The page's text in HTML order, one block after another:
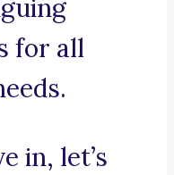
for all
in, let’s